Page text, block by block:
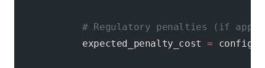
# Regulatory penalties (if
            expected_penalty_cost
= config[